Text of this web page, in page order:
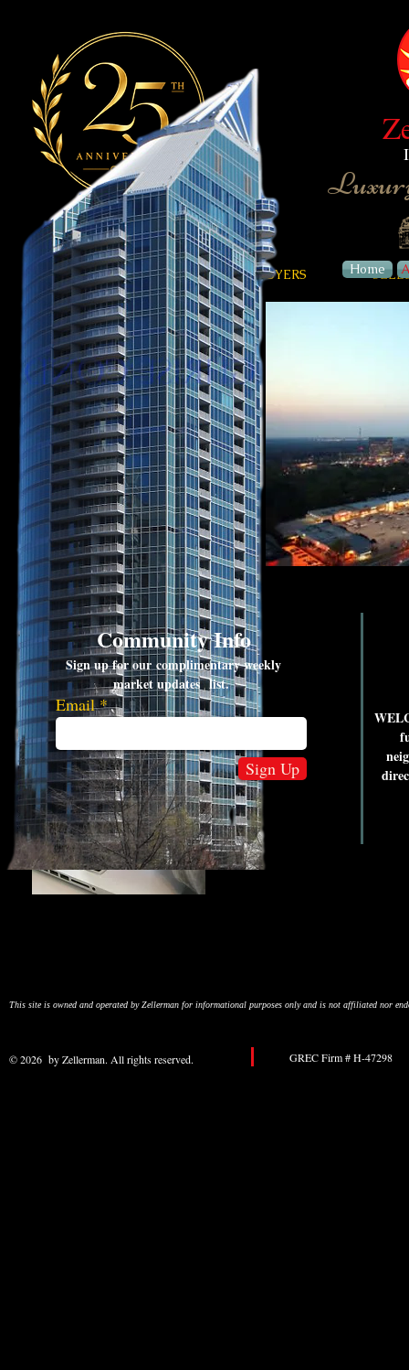
HOME ABOUT BUYERS
Community Info
Sign up for our complimentary weekly
market updates list.
Email
Sign Up
Home
This site is owned and operated by Zellerman for informational purposes only and is not affiliated nor
© 2026 by Zellerman. All rights reserved. GREC Firm # H-47298